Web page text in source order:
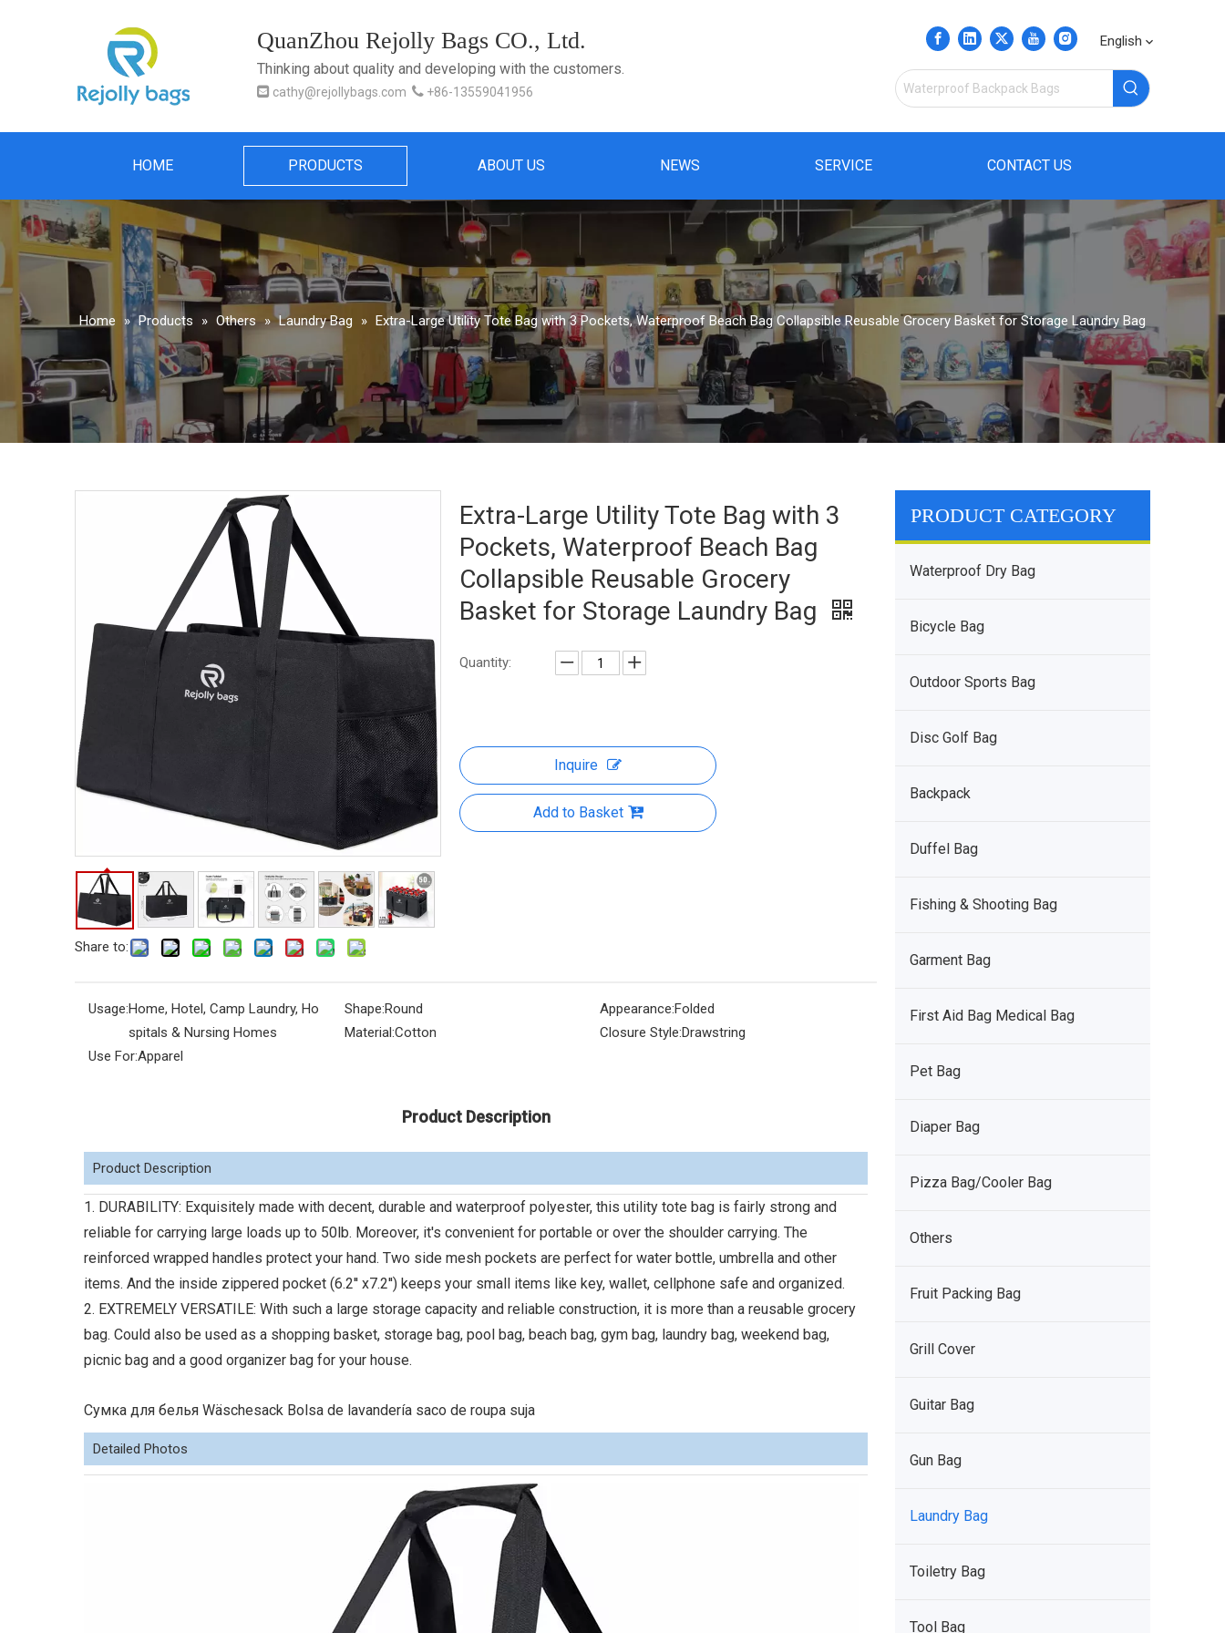
QuanZhou Rejolly Bags CO., Ltd.
Thinking about quality and developing with the customers.
 cathy@rejollybags.com  +86-13559041956
English
HOME PRODUCTS ABOUT US NEWS SERVICE CONTACT US
Home » Products » Others » Laundry Bag » Extra-Large Utility Tote Bag with 3 Pockets, Waterproof Beach Bag Collapsible Reusable Grocery Basket for Storage Laundry Bag
Share to:
Extra-Large Utility Tote Bag with 3
Pockets, Waterproof Beach Bag
Collapsible Reusable Grocery
Basket for Storage Laundry Bag
Quantity:
Inquire
Add to Basket
Usage:Home, Hotel, Camp Laundry, Ho
spitals & Nursing Homes
Shape:Round Appearance:Folded
Material:Cotton Closure Style:Drawstring
Use For:Apparel
Product Description
Product Description
1. DURABILITY: Exquisitely made with decent, durable and waterproof polyester, this utility tote bag is fairly strong and
reliable for carrying large loads up to 50lb. Moreover, it's convenient for portable or over the shoulder carrying. The
reinforced wrapped handles protect your hand. Two side mesh pockets are perfect for water bottle, umbrella and other
items. And the inside zippered pocket (6.2'' x7.2'') keeps your small items like key, wallet, cellphone safe and organized.
2. EXTREMELY VERSATILE: With such a large storage capacity and reliable construction, it is more than a reusable grocery
bag. Could also be used as a shopping basket, storage bag, pool bag, beach bag, gym bag, laundry bag, weekend bag,
picnic bag and a good organizer bag for your house.
Сумка для белья Wäschesack Bolsa de lavandería saco de roupa suja
Detailed Photos
PRODUCT CATEGORY
Waterproof Dry Bag
Bicycle Bag
Outdoor Sports Bag
Disc Golf Bag
Backpack
Duffel Bag
Fishing & Shooting Bag
Garment Bag
First Aid Bag Medical Bag
Pet Bag
Diaper Bag
Pizza Bag/Cooler Bag
Others
Fruit Packing Bag
Grill Cover
Guitar Bag
Gun Bag
Laundry Bag
Toiletry Bag
Tool Bag